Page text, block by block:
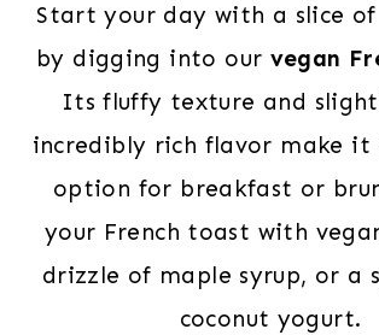
Start your day with a slice
by digging into our vegan
Its fluffy texture and
incredibly rich flavor make it
option for breakfast or
your French toast with
drizzle of maple syrup, or a
coconut yogurt.